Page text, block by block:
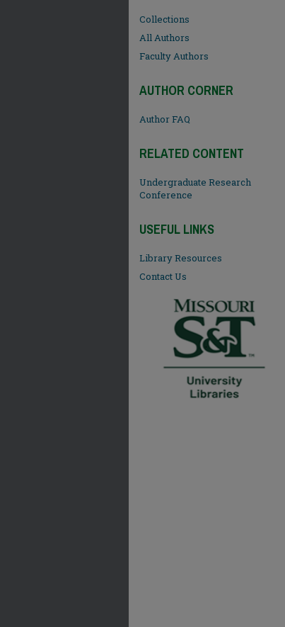
Collections
All Authors
Faculty Authors
AUTHOR CORNER
Author FAQ
RELATED CONTENT
Undergraduate Research
Conference
USEFUL LINKS
Library Resources
Contact Us